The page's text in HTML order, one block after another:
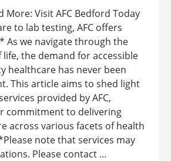
More: Visit AFC Bedford Today
to lab testing, AFC offers
As we navigate through the
the demand for accessible
healthcare has never been
This article aims to shed light
provided by AFC,
commitment to delivering
across various facets of health
note that services may
Please contact ...